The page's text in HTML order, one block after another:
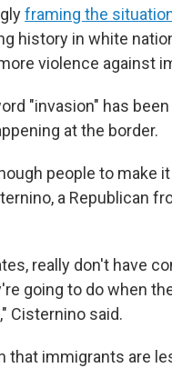
framing the
history in white
violence against
"invasion" has
at the border.
people to make
a Republican
really don't have
going to do when
Cisternino said.
that immigrants are